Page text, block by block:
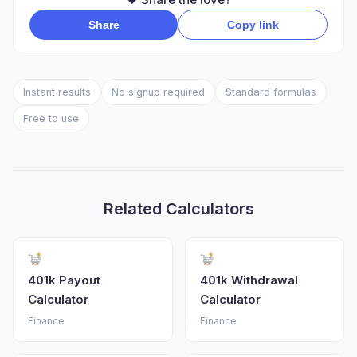
Share Copy link
Instant results No signup required Standard formulas
Free to use
Related Calculators
401k Payout
Calculator
Finance
401k Withdrawal
Calculator
Finance